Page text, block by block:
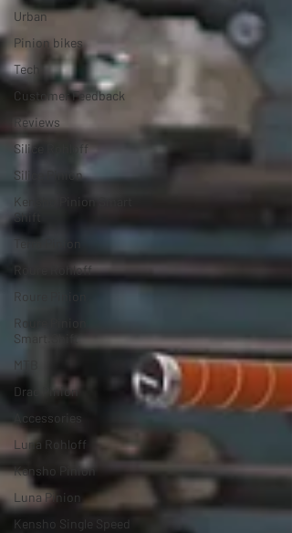
Urban
Pinion bikes
Tech
Customer Feedback
Reviews
Silice Rohloff
Silice Pinion
Kensho Pinion Smart
Shift
Terra Pinion
Roure Rohloff
Roure Pinion
Roure Pinion
Smart.Shift
MTB
Drac Pinion
Accessories
Luna Rohloff
Kensho Pinion
Luna Pinion
Kensho Single Speed